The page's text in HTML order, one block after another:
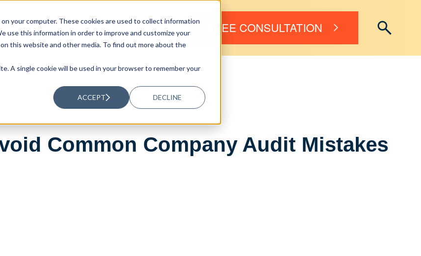
your computer. These cookies are used to collect information
use this information in order to improve and customize your
this website and other media. To find out more about the
A single cookie will be used in your browser to remember your
ACCEPT DECLINE
RESOURCES ABOUT US FREE CONSULTATION
Common Company Audit Mistakes